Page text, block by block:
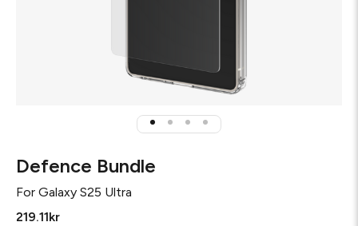
Defence Bundle
For Galaxy S25 Ultra
219.11kr